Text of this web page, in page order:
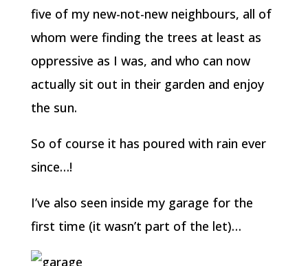
five of my new-not-new neighbours, all of
whom were finding the trees at least as
oppressive as I was, and who can now
actually sit out in their garden and enjoy
the sun.
So of course it has poured with rain ever
since…!
I’ve also seen inside my garage for the
first time (it wasn’t part of the let)…